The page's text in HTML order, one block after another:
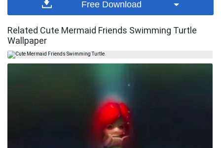
Free Download
Related Cute Mermaid Friends Swimming Turtle
Wallpaper